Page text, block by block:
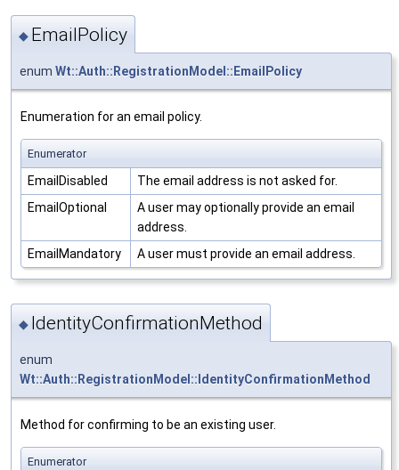
◆ EmailPolicy
enum Wt::Auth::RegistrationModel::EmailPolicy
Enumeration for an email policy.
Enumerator
EmailDisabled
The email address is not asked for.
EmailOptional
A user may optionally provide an email
address.
EmailMandatory
A user must provide an email address.
◆ IdentityConfirmationMethod
enum
Wt::Auth::RegistrationModel::IdentityConfirmationMethod
Method for confirming to be an existing user.
Enumerator